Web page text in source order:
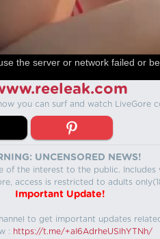
the server or network failed or
you can surf and watch LiveGore
UNCENSORED NEWS!
of the interest to the public.
access is restricted to adults
Important Update!
to get important updates
: https://t.me/+aI6AdrheUSlhYTNh/